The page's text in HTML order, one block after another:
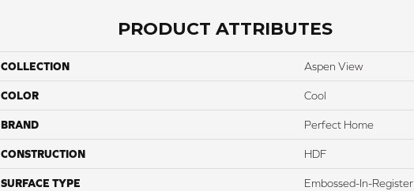
PRODUCT ATTRIBUTES
COLLECTION Aspen View
COLOR Cool
BRAND Perfect Home
CONSTRUCTION HDF
SURFACE TYPE Embossed-In-Register